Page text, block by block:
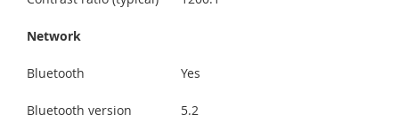
Network
Bluetooth Yes
Bluetooth version 5.2